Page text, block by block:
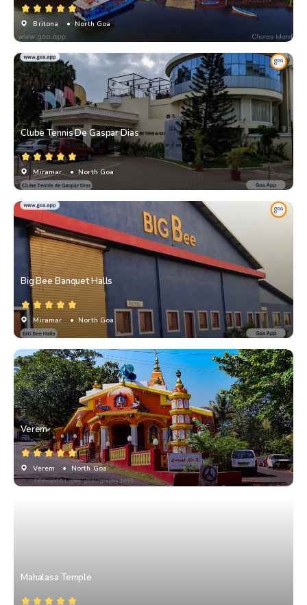
Britona • North Goa
Clube Tennis De Gaspar Dias
Miramar • North Goa
Big Bee Banquet Halls
Miramar • North Goa
Verem
Verem • North Goa
Mahalasa Temple